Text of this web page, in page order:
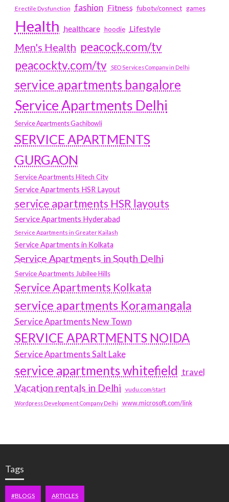
Erectile Dysfunction fashion Fitness fubotv/connect games
Health healthcare hoodie Lifestyle
Men's Health peacock.com/tv
peacocktv.com/tv
SEO Services Company in Delhi
service apartments bangalore
Service Apartments Delhi
Service Apartments Gachibowli
SERVICE APARTMENTS
GURGAON
Service Apartments Hitech City
Service Apartments HSR Layout
service apartments HSR layouts
Service Apartments Hyderabad
Service Apartments in Greater Kailash
Service Apartments in Kolkata
Service Apartments in South Delhi
Service Apartments Jubilee Hills
Service Apartments Kolkata
service apartments Koramangala
Service Apartments New Town
SERVICE APARTMENTS NOIDA
Service Apartments Salt Lake
service apartments whitefield travel
Vacation rentals in Delhi vudu.com/start
Wordpress Development Company Delhi www.microsoft.com/link
Tags
#BLOGS ARTICLES